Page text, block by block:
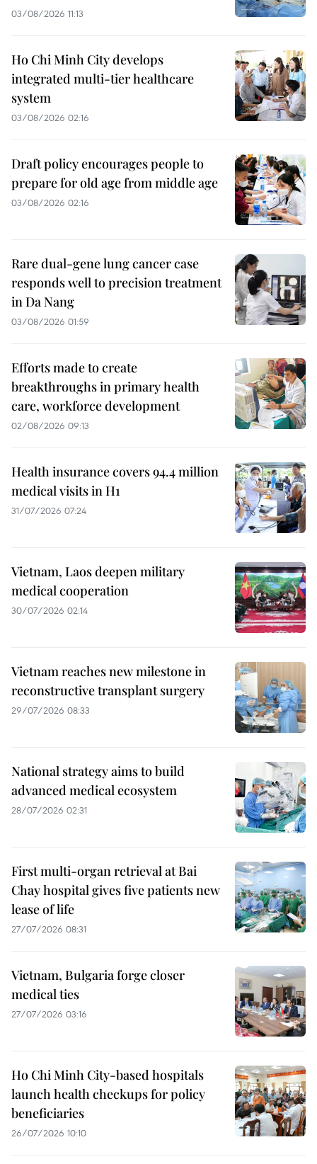
03/08/2026 11:13
Ho Chi Minh City develops
integrated multi-tier healthcare
system
03/08/2026 02:16
Draft policy encourages people to
prepare for old age from middle age
03/08/2026 02:16
Rare dual-gene lung cancer case
responds well to precision treatment
in Da Nang
03/08/2026 01:59
Efforts made to create
breakthroughs in primary health
care, workforce development
02/08/2026 09:13
Health insurance covers 94.4 million
medical visits in H1
31/07/2026 07:24
Vietnam, Laos deepen military
medical cooperation
30/07/2026 02:14
Vietnam reaches new milestone in
reconstructive transplant surgery
29/07/2026 08:33
National strategy aims to build
advanced medical ecosystem
28/07/2026 02:31
First multi-organ retrieval at Bai
Chay hospital gives five patients new
lease of life
27/07/2026 08:31
Vietnam, Bulgaria forge closer
medical ties
27/07/2026 03:16
Ho Chi Minh City-based hospitals
launch health checkups for policy
beneficiaries
26/07/2026 10:10